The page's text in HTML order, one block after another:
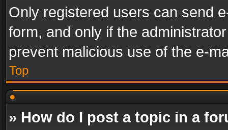
Only registered users can send
form, and only if the
prevent malicious use of the e-
Top
» How do I post a topic in a